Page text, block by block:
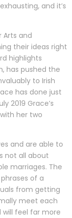
and it’s
Arts and
their ideas right
highlights
has pushed the
to Irish
has done just
2019 Grace’s
her two
and are able to
not all about
marriages. The
of a
from getting
meet each
will feel far more